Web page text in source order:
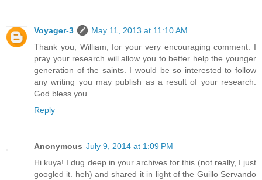
Voyager-3
May 11, 2013 at 11:10 AM
Thank you, William, for your very encouraging comment. I
pray your research will allow you to better help the younger
generation of the saints. I would be so interested to follow
any writing you may publish as a result of your research.
God bless you.
Reply
Anonymous July 9, 2014 at 1:09 PM
Hi kuya! I dug deep in your archives for this (not really, I just
googled it. heh) and shared it in light of the Guillo Servando